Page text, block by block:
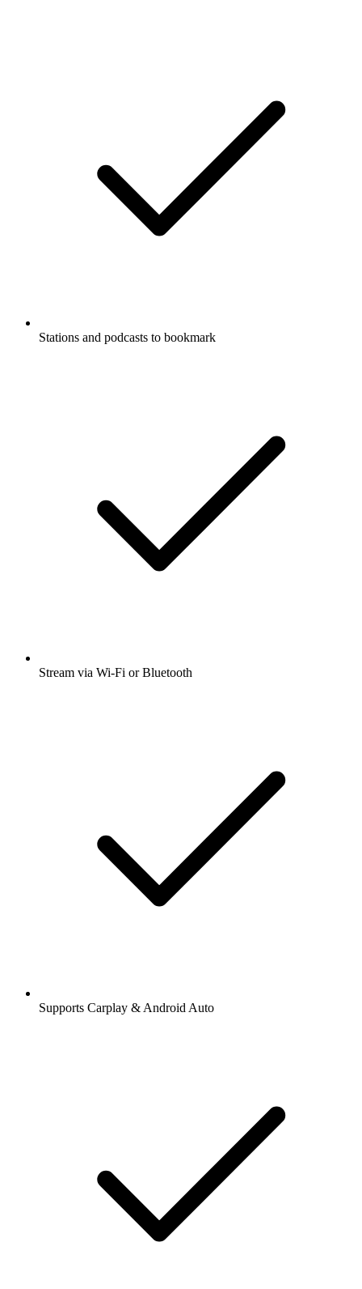
Stations and podcasts to bookmark
Stream via Wi-Fi or Bluetooth
Supports Carplay & Android Auto